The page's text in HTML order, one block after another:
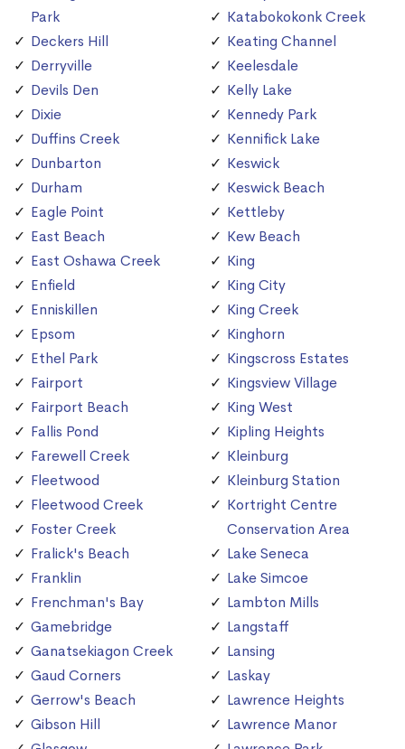
Park
Deckers Hill
Derryville
Devils Den
Dixie
Duffins Creek
Dunbarton
Durham
Eagle Point
East Beach
East Oshawa Creek
Enfield
Enniskillen
Epsom
Ethel Park
Fairport
Fairport Beach
Fallis Pond
Farewell Creek
Fleetwood
Fleetwood Creek
Foster Creek
Fralick's Beach
Franklin
Frenchman's Bay
Gamebridge
Ganatsekiagon Creek
Gaud Corners
Gerrow's Beach
Gibson Hill
Katabokokonk Creek
Keating Channel
Keelesdale
Kelly Lake
Kennedy Park
Kennifick Lake
Keswick
Keswick Beach
Kettleby
Kew Beach
King
King City
King Creek
Kinghorn
Kingscross Estates
Kingsview Village
King West
Kipling Heights
Kleinburg
Kleinburg Station
Kortright Centre
Conservation Area
Lake Seneca
Lake Simcoe
Lambton Mills
Langstaff
Lansing
Laskay
Lawrence Heights
Lawrence Manor